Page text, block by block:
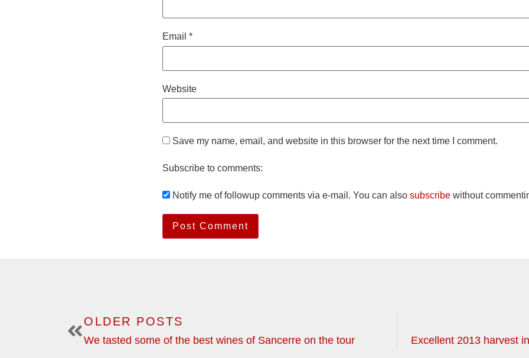
Email *
Website
Save my name, email, and website in this browser for the next time I comment.
Subscribe to comments:
Notify me of followup comments via e-mail. You can also subscribe without
OLDER POSTS
We tasted some of the best wines of Sancerre on the tour Excellent 2013 harvest